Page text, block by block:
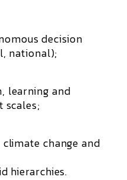
decision
national);
learning and
scales;
change and
hierarchies.